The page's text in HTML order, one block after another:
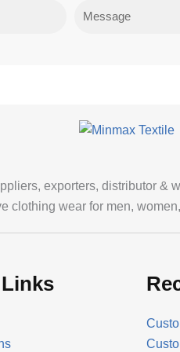
exporters, distributor
clothing wear for men,